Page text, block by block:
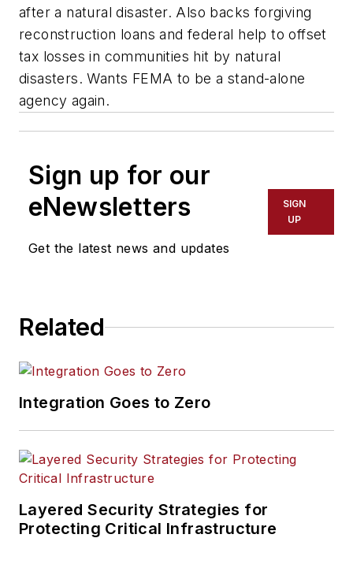
after a natural disaster. Also backs forgiving
reconstruction loans and federal help to offset
tax losses in communities hit by natural
disasters. Wants FEMA to be a stand-alone
agency again.
Sign up for our
eNewsletters
Get the latest news and updates
SIGN
UP
Related
Integration Goes to Zero
Layered Security Strategies for
Protecting Critical Infrastructure